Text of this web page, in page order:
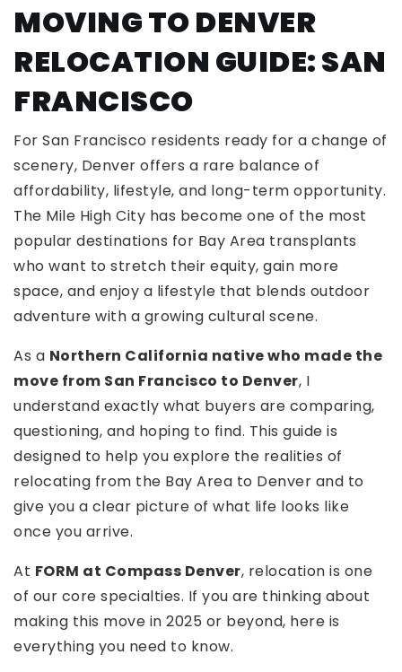
MOVING TO DENVER
RELOCATION GUIDE: SAN
FRANCISCO
For San Francisco residents ready for a change of
scenery, Denver offers a rare balance of
affordability, lifestyle, and long-term opportunity.
The Mile High City has become one of the most
popular destinations for Bay Area transplants
who want to stretch their equity, gain more
space, and enjoy a lifestyle that blends outdoor
adventure with a growing cultural scene.
As a Northern California native who made the
move from San Francisco to Denver, I
understand exactly what buyers are comparing,
questioning, and hoping to find. This guide is
designed to help you explore the realities of
relocating from the Bay Area to Denver and to
give you a clear picture of what life looks like
once you arrive.
At FORM at Compass Denver, relocation is one
of our core specialties. If you are thinking about
making this move in 2025 or beyond, here is
everything you need to know.